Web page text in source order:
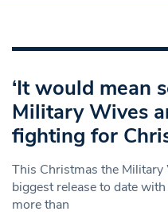
‘It would mean
Military Wives
fighting for
This Christmas the
biggest release to date
more than